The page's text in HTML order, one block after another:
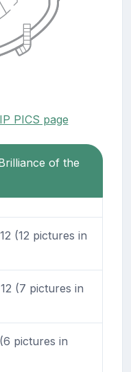
PICS page
of the
(12 pictures in
(7 pictures in
pictures in